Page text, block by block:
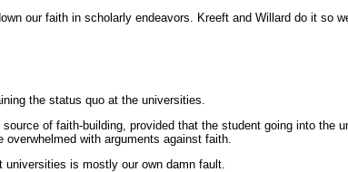
our faith in scholarly endeavors. Kreeft and Willard do it so
the status quo at the universities.
of faith-building, provided that the student going into
with arguments against faith.
universities is mostly our own damn fault.